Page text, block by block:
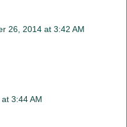
26, 2014 at 3:42 AM
3:44 AM